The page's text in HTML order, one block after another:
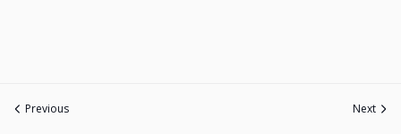
Previous Next